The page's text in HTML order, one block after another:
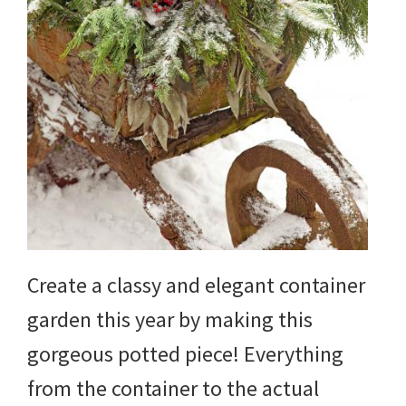
Create a classy and elegant container
garden this year by making this
gorgeous potted piece! Everything
from the container to the actual